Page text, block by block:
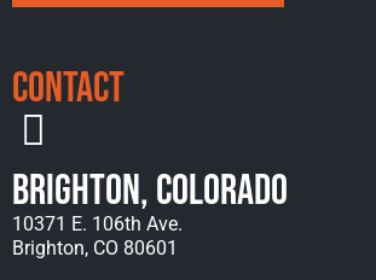
Contact
Brighton, Colorado
10371 E. 106th Ave.
Brighton, CO 80601